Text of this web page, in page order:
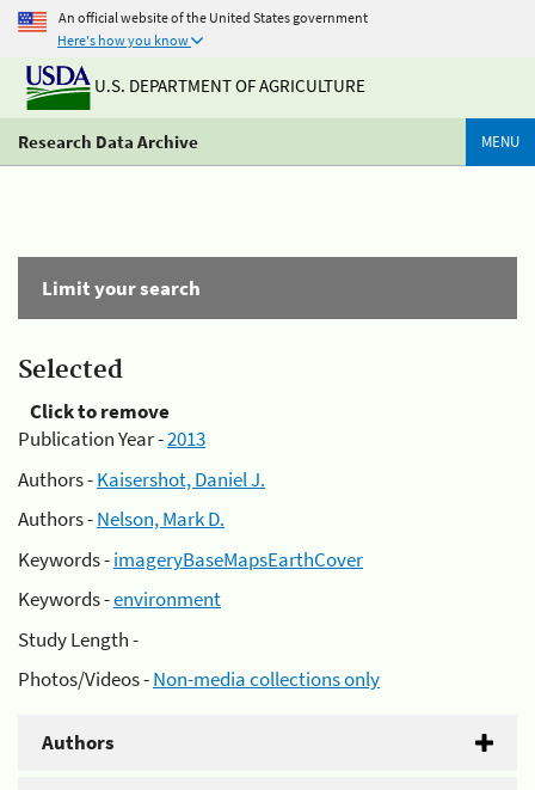
An official website of the United States government
Here's how you know
U.S. DEPARTMENT OF AGRICULTURE
Research Data Archive MENU
Limit your search
Selected
Click to remove
Publication Year -2013
Authors -Kaisershot, Daniel J.
Authors -Nelson, Mark D.
Keywords -imageryBaseMapsEarthCover
Keywords -environment
Study Length -
Photos/Videos -Non-media collections only
Authors